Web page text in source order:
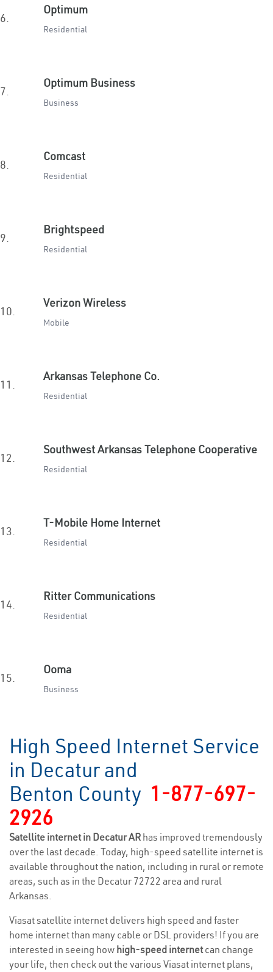
6.
Optimum
Residential
7.
Optimum Business
Business
8.
Comcast
Residential
9.
Brightspeed
Residential
10.
Verizon Wireless
Mobile
11.
Arkansas Telephone Co.
Residential
12.
Southwest Arkansas Telephone Cooperative
Residential
13.
T-Mobile Home Internet
Residential
14.
Ritter Communications
Residential
15.
Ooma
Business
High Speed Internet Service
in Decatur and
Benton County 1-877-697-
2926
Satellite internet in Decatur AR has improved tremendously
over the last decade. Today, high-speed satellite internet is
available throughout the nation, including in rural or remote
areas, such as in the Decatur 72722 area and rural
Arkansas.
Viasat satellite internet delivers high speed and faster
home internet than many cable or DSL providers! If you are
interested in seeing how high-speed internetcan change
your life, then check out the various Viasat internet plans,